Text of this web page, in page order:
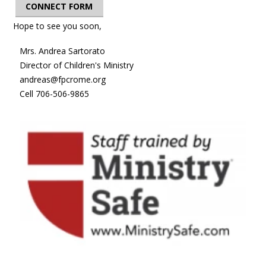
CONNECT FORM
Hope to see you soon,
Mrs. Andrea Sartorato
Director of Children's Ministry
andreas@fpcrome.org
Cell 706-506-9865